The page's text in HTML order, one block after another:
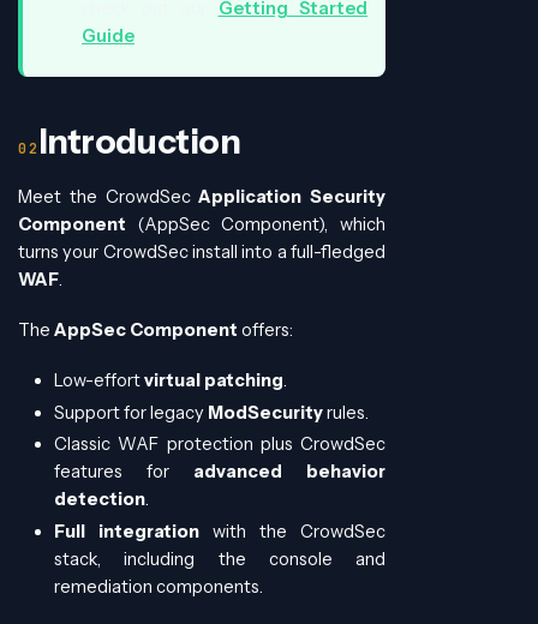
Getting Started
Guide
Introduction
Meet the CrowdSecApplication Security
Component (AppSec Component), which
turns your CrowdSec install into a full-fledged
WAF.
The AppSec Component offers:
Low-effortvirtual patching.
Support for legacy ModSecurityrules.
Classic WAF protection plus CrowdSec
features for advanced behavior
detection.
Full integration with the CrowdSec
stack, including the console and
remediation components.